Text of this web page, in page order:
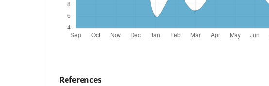
References